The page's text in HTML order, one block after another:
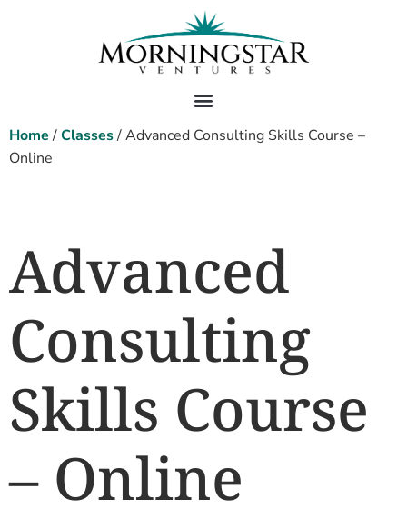
Home/Classes/ Advanced Consulting Skills Course –
Online
Advanced
Consulting
Skills Course
– Online